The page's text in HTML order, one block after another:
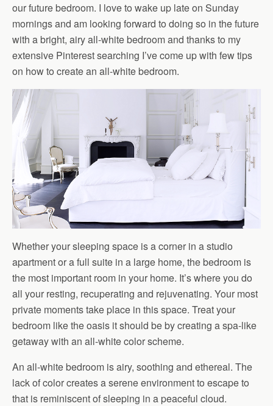
our future bedroom. I love to wake up late on Sunday
mornings and am looking forward to doing so in the future
with a bright, airy all-white bedroom and thanks to my
extensive Pinterest searching I’ve come up with few tips
on how to create an all-white bedroom.
Whether your sleeping space is a corner in a studio
apartment or a full suite in a large home, the bedroom is
the most important room in your home. It’s where you do
all your resting, recuperating and rejuvenating. Your most
private moments take place in this space. Treat your
bedroom like the oasis it should be by creating a spa-like
getaway with an all-white color scheme.
An all-white bedroom is airy, soothing and ethereal. The
lack of color creates a serene environment to escape to
that is reminiscent of sleeping in a peaceful cloud.